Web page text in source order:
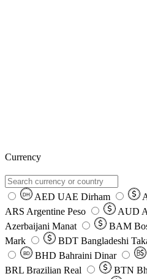
Currency
DH AED UAE Dirham
ARS Argentine Peso AUD
Azerbaijani Manat
BAM
Mark
BDT Bangladeshi
BD BHD Bahraini Dinar
BRL Brazilian Real BTN